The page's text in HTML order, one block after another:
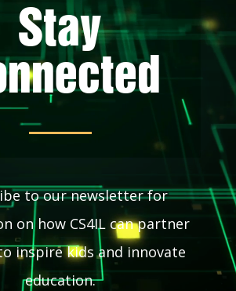
Stay
to our newsletter for
on how CS4IL can partner
inspire kids and innovate
education.